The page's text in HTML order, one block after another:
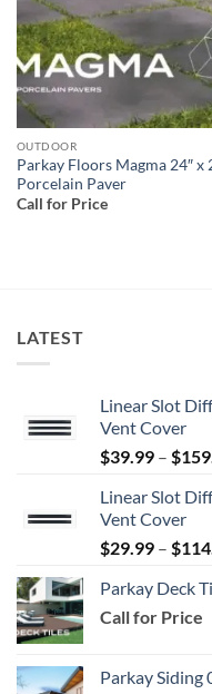
OUTDOOR
Parkay Floors Magma 24″ x
Porcelain Paver
Call for Price
LATEST
Linear Slot
Vent Cover
$39.99 – $
Linear Slot
Vent Cover
$29.99 – $
Parkay Deck
Call for Price
Parkay Siding